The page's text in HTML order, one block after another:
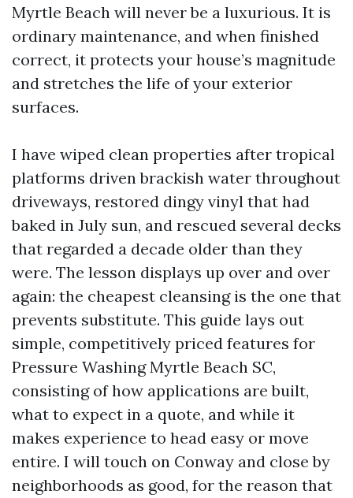
Myrtle Beach will never be a luxurious. It is
ordinary maintenance, and when finished
correct, it protects your house’s magnitude
and stretches the life of your exterior
surfaces.
I have wiped clean properties after tropical
platforms driven brackish water throughout
driveways, restored dingy vinyl that had
baked in July sun, and rescued several decks
that regarded a decade older than they
were. The lesson displays up over and over
again: the cheapest cleansing is the one that
prevents substitute. This guide lays out
simple, competitively priced features for
Pressure Washing Myrtle Beach SC,
consisting of how applications are built,
what to expect in a quote, and while it
makes experience to head easy or move
entire. I will touch on Conway and close by
neighborhoods as good, for the reason that